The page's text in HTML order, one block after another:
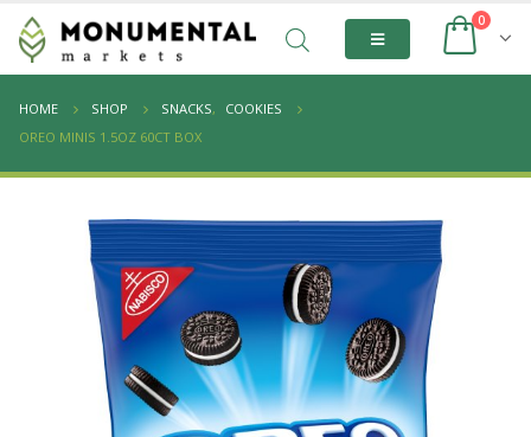
0
HOME SHOP SNACKS,
COOKIES
OREO MINIS 1.5OZ 60CT BOX